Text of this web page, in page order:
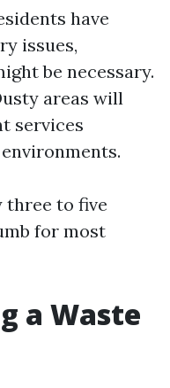
have
issues,
be necessary.
areas will
services
three to five
for most
a Waste